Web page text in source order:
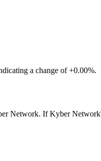
a change of +0.00%.
Network. If Kyber